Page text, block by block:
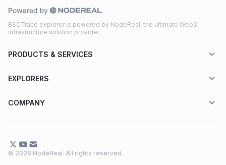
BSCTrace explorer is powered by NodeReal, the ultimate Web3
infrastructure solution provider.
PRODUCTS & SERVICES
EXPLORERS
COMPANY
© 2026 NodeReal. All rights reserved.